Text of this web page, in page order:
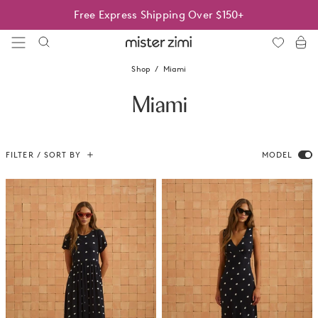
content
Free Express Shipping Over $150+
Best Sellers On Sale | Limited time only
Shop Miami
Miami
FILTER / SORT BY MODEL